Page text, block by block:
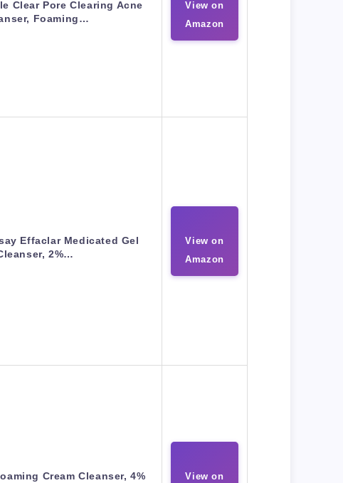
Clear Pore Clearing Acne
Foaming…
View on
Amazon
Effaclar Medicated Gel
2%…
View on
Amazon
Cream Cleanser, 4%
View on